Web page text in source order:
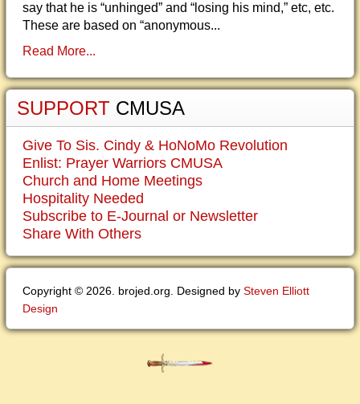
say that he is “unhinged” and “losing his mind,” etc, etc.
These are based on “anonymous...
Read More...
SUPPORT CMUSA
Give To Sis. Cindy & HoNoMo Revolution
Enlist: Prayer Warriors CMUSA
Church and Home Meetings
Hospitality Needed
Subscribe to E-Journal or Newsletter
Share With Others
Copyright © 2026. brojed.org. Designed by Steven Elliott
Design